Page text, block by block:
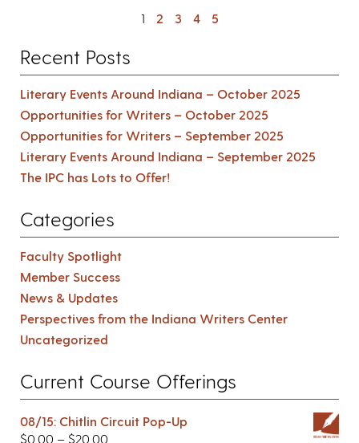
1 2 3 4 5
Recent Posts
Literary Events Around Indiana – October 2025
Opportunities for Writers – October 2025
Opportunities for Writers – September 2025
Literary Events Around Indiana – September 2025
The IPC has Lots to Offer!
Categories
Faculty Spotlight
Member Success
News & Updates
Perspectives from the Indiana Writers Center
Uncategorized
Current Course Offerings
08/15: Chitlin Circuit Pop-Up
$0.00 – $20.00